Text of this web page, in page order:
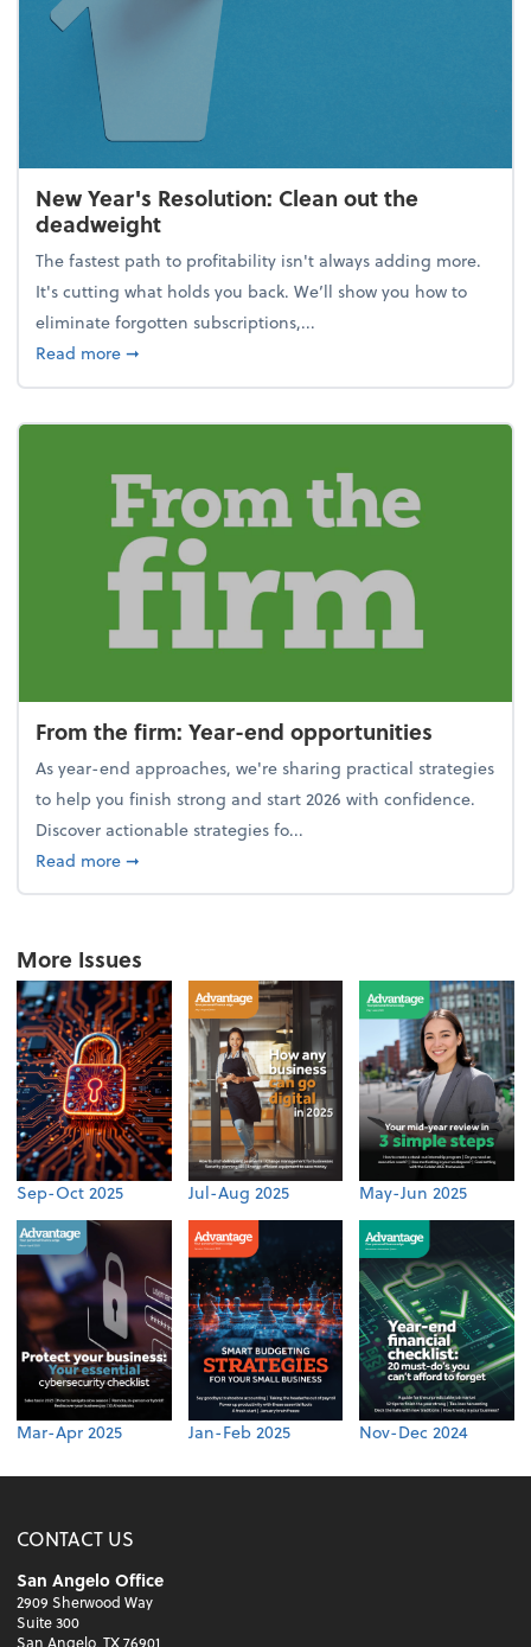
New Year's Resolution: Clean out the
deadweight
The fastest path to profitability isn't always adding more.
It's cutting what holds you back. We’ll show you how to
eliminate forgotten subscriptions,...
Read moreabout New Year's Resolution: Clean out the
➞
From the firm: Year-end opportunities
As year-end approaches, we're sharing practical strategies
to help you finish strong and start 2026 with confidence.
Discover actionable strategies fo...
Read moreabout From the firm: Year-end opportunities
➞
More Issues
Sep-Oct 2025 Jul-Aug 2025 May-Jun 2025
Mar-Apr 2025 Jan-Feb 2025 Nov-Dec 2024
CONTACT US
San Angelo Office
2909 Sherwood Way
Suite 300
San Angelo, TX 76901